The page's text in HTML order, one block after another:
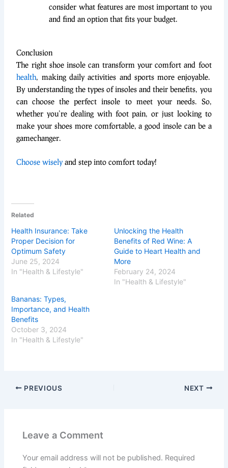
consider what features are most important to you
and find an option that fits your budget.
Conclusion
The right shoe insole can transform your comfort and foot
health, making daily activities and sports more enjoyable.
By understanding the types of insoles and their benefits, you
can choose the perfect insole to meet your needs. So,
whether you’re dealing with foot pain, or just looking to
make your shoes more comfortable, a good insole can be a
gamechanger.
Choose wiselyand step into comfort today!
Related
Health Insurance: Take
Proper Decision for
Optimum Safety
June 25, 2024
In "Health & Lifestyle"
Unlocking the Health
Benefits of Red Wine: A
Guide to Heart Health and
More
February 24, 2024
In "Health & Lifestyle"
Bananas: Types,
Importance, and Health
Benefits
October 3, 2024
In "Health & Lifestyle"
PREVIOUS NEXT
Leave a Comment
Your email address will not be published. Required